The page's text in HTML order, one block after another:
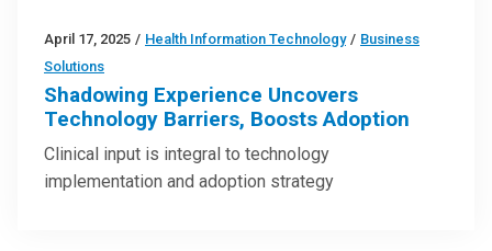
April 17, 2025 / Health Information Technology / Business
Solutions
Shadowing Experience Uncovers
Technology Barriers, Boosts Adoption
Clinical input is integral to technology
implementation and adoption strategy